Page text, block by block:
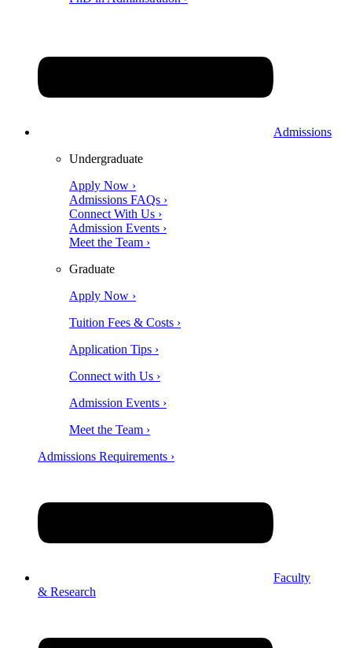
Admissions
Undergraduate
Apply Now ›
Admissions FAQs ›
Connect With Us ›
Admission Events ›
Meet the Team ›
Graduate
Apply Now ›
Tuition Fees & Costs ›
Application Tips ›
Connect with Us ›
Admission Events ›
Meet the Team ›
Admissions Requirements ›
Faculty
& Research